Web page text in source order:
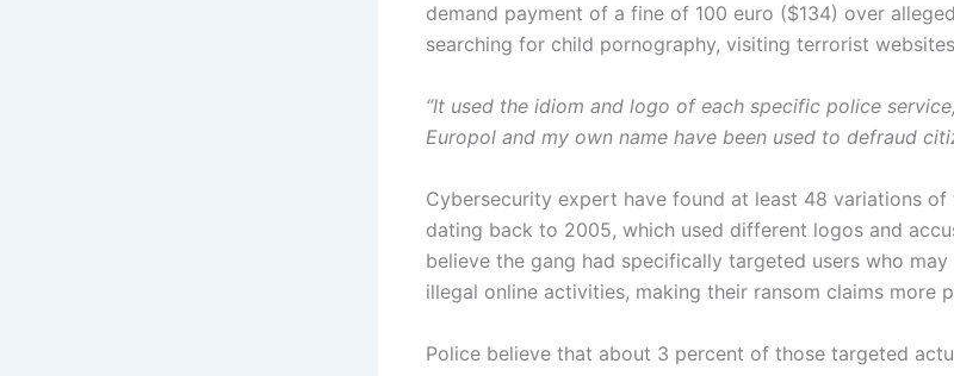
demand payment of a fine of 100 euro ($134) over
searching for child pornography, visiting terrorist
“It used the idiom and logo of each specific police
Europol and my own name have been used to defraud
Cybersecurity expert have found at least 48 variations of
dating back to 2005, which used different logos and
believe the gang had specifically targeted users who
illegal online activities, making their ransom claims more
Police believe that about 3 percent of those targeted